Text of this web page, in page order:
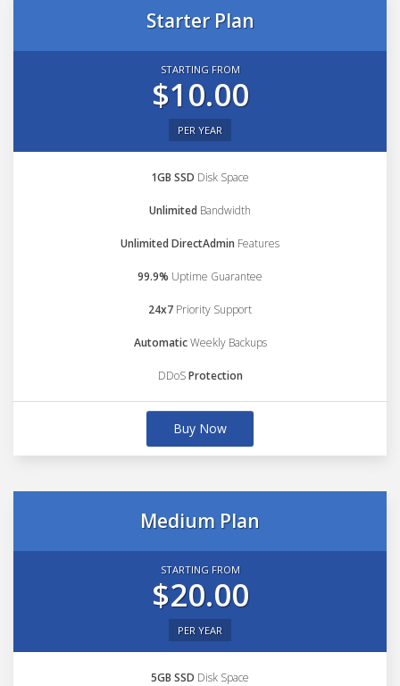
Starter Plan
STARTING FROM
$10.00
PER YEAR
1GB SSD Disk Space
Unlimited Bandwidth
Unlimited DirectAdmin Features
99.9% Uptime Guarantee
24x7 Priority Support
AutomaticWeekly Backups
DDoSProtection
Buy Now
Medium Plan
STARTING FROM
$20.00
PER YEAR
5GB SSD Disk Space